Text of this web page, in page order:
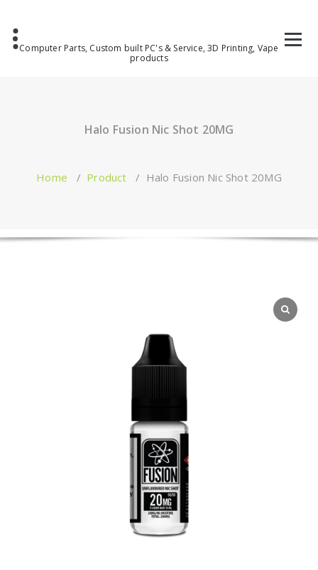
Computer Parts, Custom built PC's & Service, 3D Printing, Vape
products
Halo Fusion Nic Shot 20MG
Home / Product / Halo Fusion Nic Shot 20MG